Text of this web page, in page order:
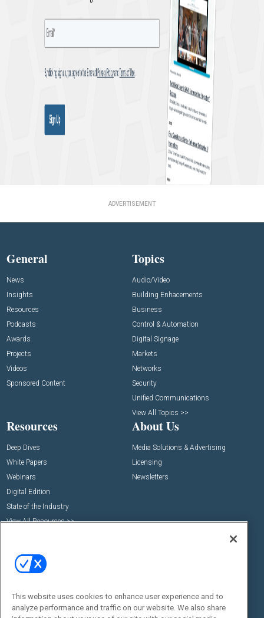
ADVERTISEMENT
General
News
Insights
Resources
Podcasts
Awards
Projects
Videos
Sponsored Content
Topics
Audio/Video
Building Enhacements
Business
Control & Automation
Digital Signage
Markets
Networks
Security
Unified Communications
View All Topics >>
Resources
Deep Dives
White Papers
Webinars
Digital Edition
State of the Industry
View All Resources >>
About Us
Media Solutions & Advertising
Licensing
Newsletters
Commercial Integrator Expo
Commercial Integrator Webinars
Social:
This website uses cookies to enhance user experience and to
analyze performance and traffic on our website. We also share